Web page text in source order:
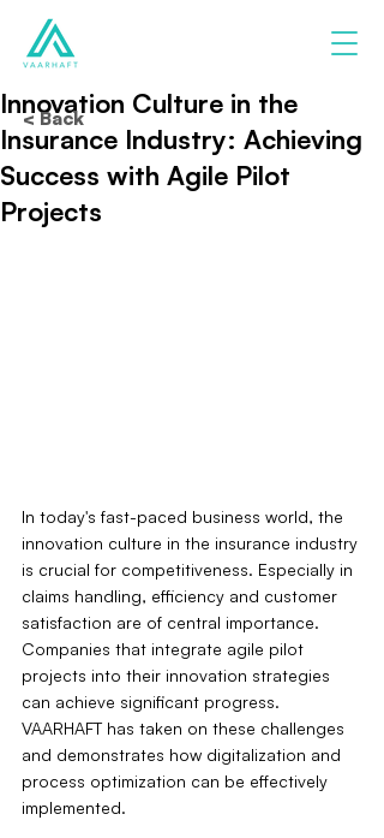
Innovation Culture in the
Insurance Industry: Achieving
Success with Agile Pilot
Projects
In today's fast-paced business world, the
innovation culture in the insurance industry
is crucial for competitiveness. Especially in
claims handling, efficiency and customer
satisfaction are of central importance.
Companies that integrate agile pilot
projects into their innovation strategies
can achieve significant progress.
VAARHAFT has taken on these challenges
and demonstrates how digitalization and
process optimization can be effectively
implemented.
< Back